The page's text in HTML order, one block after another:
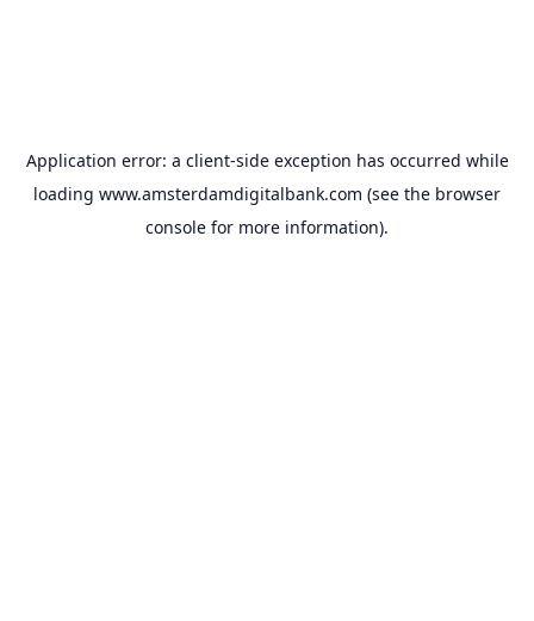
Application error: a client-side exception has occurred while
loading www.amsterdamdigitalbank.com (see the browser
console for more information).